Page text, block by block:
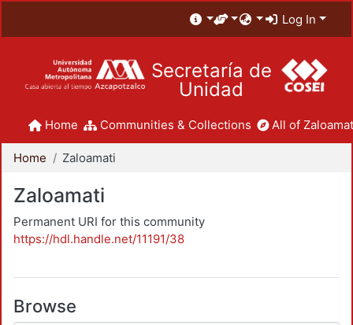
Log In
Secretaría de
Unidad
Home Communities & Collections All of
Home Zaloamati
Zaloamati
Permanent URI for this community
https://hdl.handle.net/11191/38
Browse